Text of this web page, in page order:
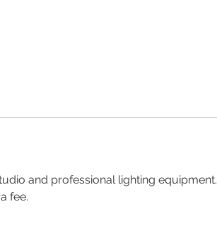
and professional lighting equipment.
fee.